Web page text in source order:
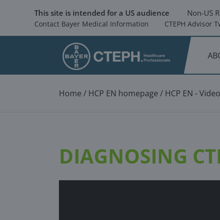
Contact Bayer Medical Information CTEPH Advisor
This site is intended for a US audience Non-US
Breadcrumb
Home HCP EN homepage HCP EN -
DIAGNOSING